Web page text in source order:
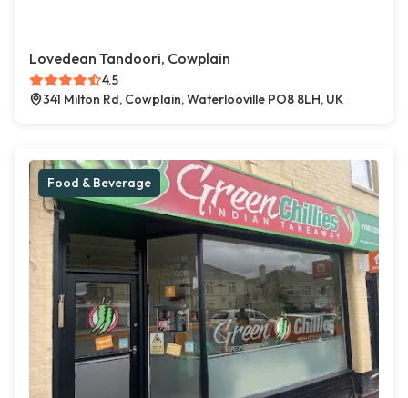
Lovedean Tandoori, Cowplain
4.5
341 Milton Rd, Cowplain, Waterlooville PO8 8LH, UK
Food & Beverage